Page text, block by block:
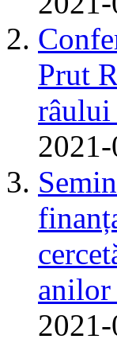
Prut
râului
anilor
2021-